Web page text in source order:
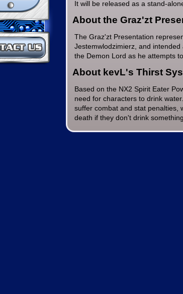
Contact Us
It will be released as a stand-
About the Graz'zt
The Graz'zt Presentation
Jestemwlodzimierz, and
the Demon Lord as he attempts
About kevL's Thirst
Based on the NX2 Spirit Eater
need for characters to drink
suffer combat and stat penalties,
death if they don't drink something.